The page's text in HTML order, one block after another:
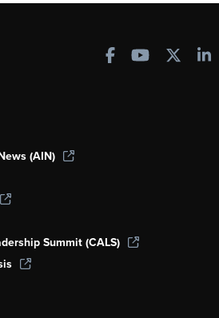
(AIN)
Summit (CALS)